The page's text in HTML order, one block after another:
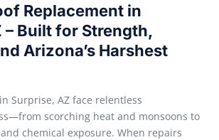
Replacement in
– Built for Strength,
Arizona’s Harshest
Surprise, AZ face relentless
scorching heat and monsoons to
chemical exposure. When repairs